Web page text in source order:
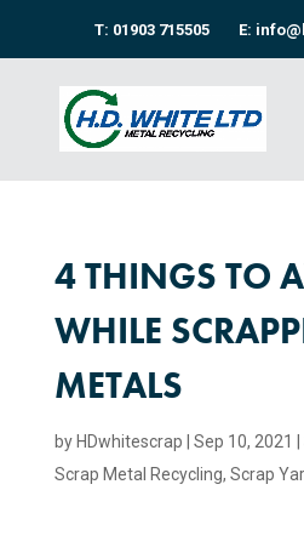
T: 01903 715505 E:
4 THINGS TO
WHILE
METALS
by HDwhitescrap Sep 10, 2021
Scrap Metal Recycling​, Scrap